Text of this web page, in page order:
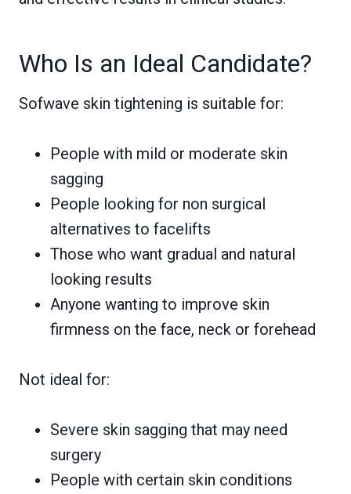
Who Is an Ideal Candidate?
Sofwave skin tightening is suitable for:
People with mild or moderate skin
sagging
People looking for non surgical
alternatives to facelifts
Those who want gradual and natural
looking results
Anyone wanting to improve skin
firmness on the face, neck or forehead
Not ideal for:
Severe skin sagging that may need
surgery
People with certain skin conditions